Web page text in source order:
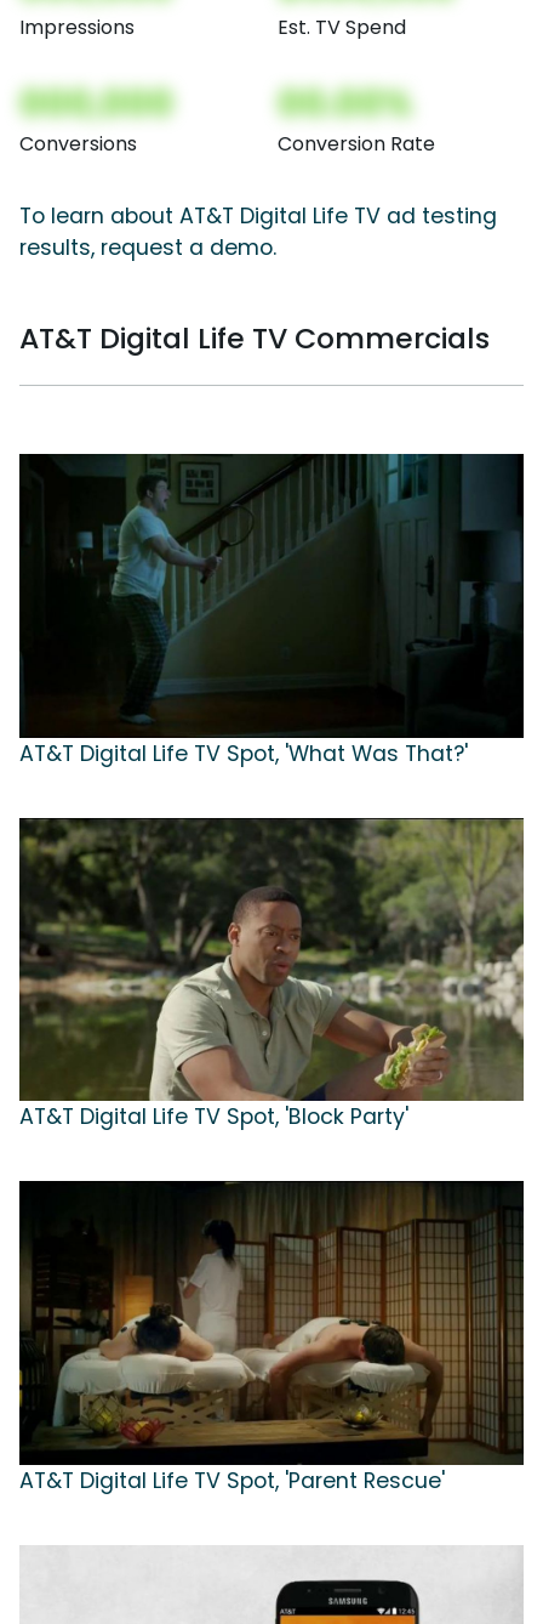
Impressions Est. TV Spend
000,000
Conversions
00.00%
Conversion Rate
To learn about AT&T Digital Life TV ad testing
results, request a demo.
AT&T Digital Life TV Commercials
AT&T Digital Life TV Spot, 'What Was That?'
AT&T Digital Life TV Spot, 'Block Party'
AT&T Digital Life TV Spot, 'Parent Rescue'